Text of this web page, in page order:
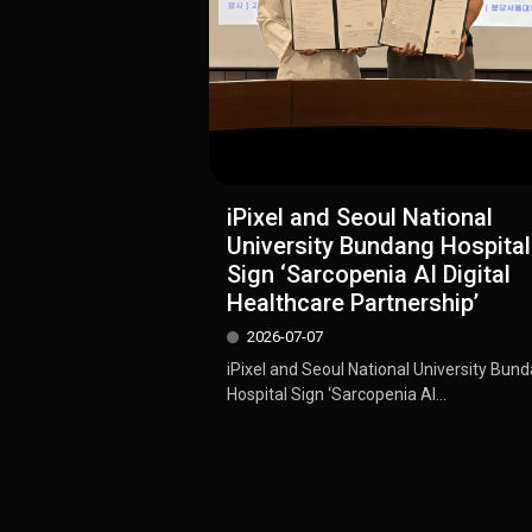
iPixel and Seoul National
University Bundang Hospital
Sign ‘Sarcopenia AI Digital
Healthcare Partnership’
2026-07-07
iPixel and Seoul National University
Hospital Sign ‘Sarcopenia AI...